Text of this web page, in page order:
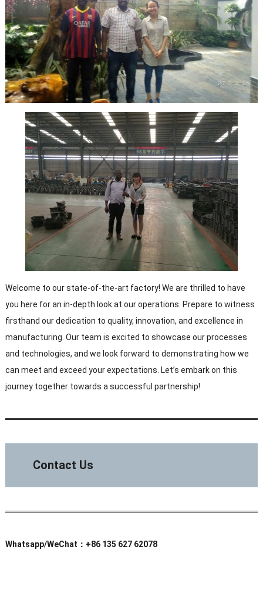
Welcome to our state-of-the-art factory! We are thrilled to have
you here for an in-depth look at our operations. Prepare to witness
firsthand our dedication to quality, innovation, and excellence in
manufacturing. Our team is excited to showcase our processes
and technologies, and we look forward to demonstrating how we
can meet and exceed your expectations. Let’s embark on this
journey together towards a successful partnership!
Contact Us
Whatsapp/WeChat：+86 135 627 62078